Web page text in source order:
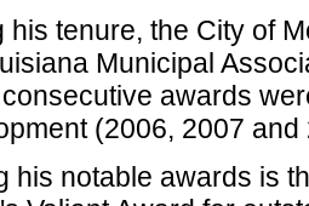
his tenure, the City of
Municipal
awards
(2006, 2007 and
his notable awards is